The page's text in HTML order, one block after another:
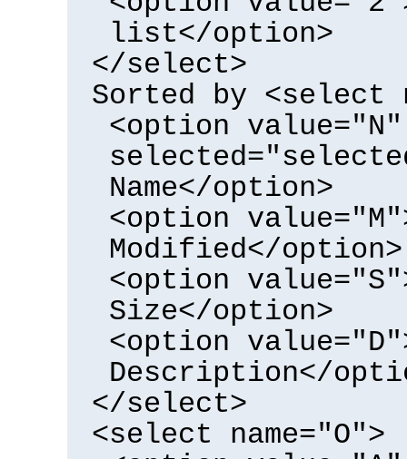
list</option>
</select>
Sorted by <select
<option value="N"
Name</option>
<option
Modified</option>
<option
Size</option>
<option
Description</
</select>
<select name="O">